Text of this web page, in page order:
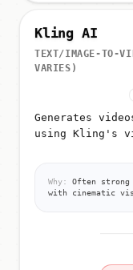
Kling AI
TEXT/IMAGE-TO-
VARIES)
Generates
using Kling's
Why:
Often strong
with cinematic